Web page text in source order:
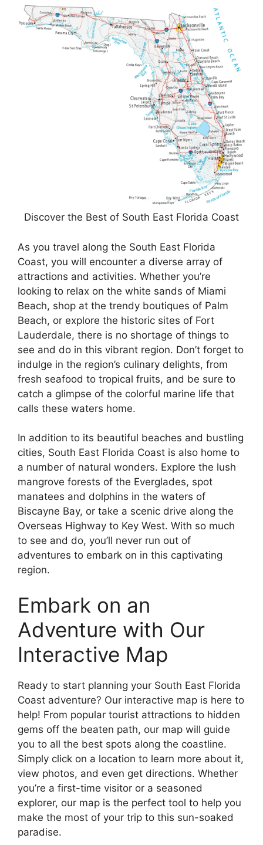
Discover the Best of South East Florida Coast
As you travel along the South East Florida
Coast, you will encounter a diverse array of
attractions and activities. Whether you’re
looking to relax on the white sands of Miami
Beach, shop at the trendy boutiques of Palm
Beach, or explore the historic sites of Fort
Lauderdale, there is no shortage of things to
see and do in this vibrant region. Don’t forget to
indulge in the region’s culinary delights, from
fresh seafood to tropical fruits, and be sure to
catch a glimpse of the colorful marine life that
calls these waters home.
In addition to its beautiful beaches and bustling
cities, South East Florida Coast is also home to
a number of natural wonders. Explore the lush
mangrove forests of the Everglades, spot
manatees and dolphins in the waters of
Biscayne Bay, or take a scenic drive along the
Overseas Highway to Key West. With so much
to see and do, you’ll never run out of
adventures to embark on in this captivating
region.
Embark on an
Adventure with Our
Interactive Map
Ready to start planning your South East Florida
Coast adventure? Our interactive map is here to
help! From popular tourist attractions to hidden
gems off the beaten path, our map will guide
you to all the best spots along the coastline.
Simply click on a location to learn more about it,
view photos, and even get directions. Whether
you’re a first-time visitor or a seasoned
explorer, our map is the perfect tool to help you
make the most of your trip to this sun-soaked
paradise.